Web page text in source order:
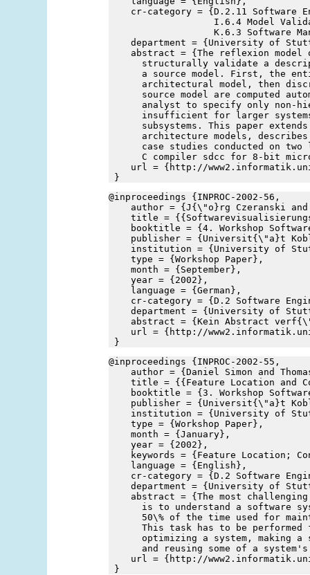
cr-category = {D.2.11 Software
I.6.4 Model Validation
K.6.3 Software
department = {University of
abstract = {The reflexion model
structurally validate a
a source model. First, the
architectural model, then
source model are computed
analyst to specify only non-
insufficient for larger
subsystems. This paper
architecture models,
case studies conducted on two
C compiler sdcc for 8-bit
url = {http://www2.informatik.uni-
}
@inproceedings {INPROC-2002-56,
author = {J{\"o}rg Czeranski and
title =
booktitle = {4. Workshop
publisher = {Universit{\"a}t
institution = {University of
type = {Workshop Paper},
month = {September},
year = {2002},
language = {German},
cr-category = {D.2 Software
department = {University of
abstract = {Kein Abstract
url = {http://www2.informatik.uni-
}
@inproceedings {INPROC-2002-55,
author = {Daniel Simon and
title = {{Feature Location and
booktitle = {3. Workshop Software
publisher = {Universit{\"a}t
institution = {University of
type = {Workshop Paper},
month = {January},
year = {2002},
keywords = {Feature Location;
language = {English},
cr-category = {D.2 Software
department = {University of
abstract = {The most challenging
is to understand a software
50\% of the time used for
This task has to be performed
optimizing a system, making a
and reusing some of a
url = {http://www2.informatik.uni-
}